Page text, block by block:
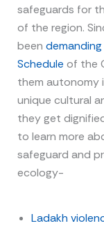
safeguards for
of the region.
been
Schedule of the
them autonomy
unique cultural
they get
to learn more
safeguard and
ecology-
Ladakh